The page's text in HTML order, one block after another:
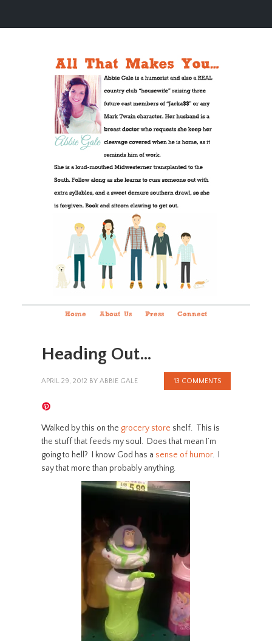
Home About Us Press Connect
Heading Out…
APRIL 29, 2012 BY ABBIE GALE 13 COMMENTS
Walked by this on the grocery store shelf. This is
the stuff that feeds my soul. Does that mean I’m
going to hell? I know God has a sense of humor. I
say that more than probably anything.